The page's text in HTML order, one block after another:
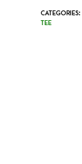
CATEGORIES:
TEE